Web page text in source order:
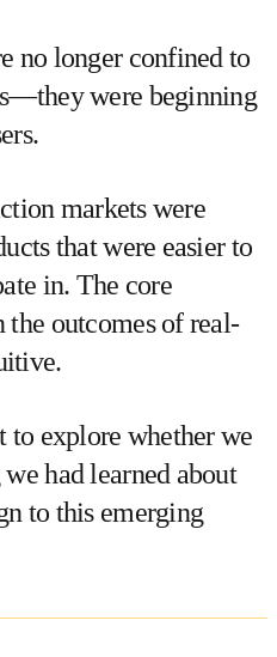
no longer confined to
were beginning
markets were
that were easier to
in. The core
outcomes of real-
to explore whether we
had learned about
to this emerging